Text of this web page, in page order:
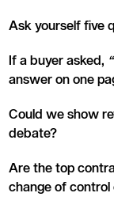
Ask yourself five
If a buyer asked,
answer on one
Could we show
debate?
Are the top
change of control